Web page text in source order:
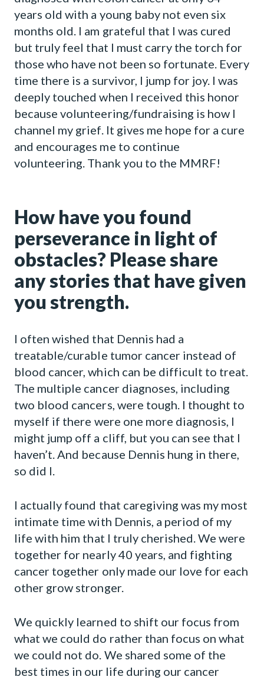
years old with a young baby not even six
months old. I am grateful that I was cured
but truly feel that I must carry the torch for
those who have not been so fortunate. Every
time there is a survivor, I jump for joy. I was
deeply touched when I received this honor
because volunteering/fundraising is how I
channel my grief. It gives me hope for a cure
and encourages me to continue
volunteering. Thank you to the MMRF!
How have you found
perseverance in light of
obstacles? Please share
any stories that have given
you strength.
I often wished that Dennis had a
treatable/curable tumor cancer instead of
blood cancer, which can be difficult to treat.
The multiple cancer diagnoses, including
two blood cancers, were tough. I thought to
myself if there were one more diagnosis, I
might jump off a cliff, but you can see that I
haven’t. And because Dennis hung in there,
so did I.
I actually found that caregiving was my most
intimate time with Dennis, a period of my
life with him that I truly cherished. We were
together for nearly 40 years, and fighting
cancer together only made our love for each
other grow stronger.
We quickly learned to shift our focus from
what we could do rather than focus on what
we could not do. We shared some of the
best times in our life during our cancer